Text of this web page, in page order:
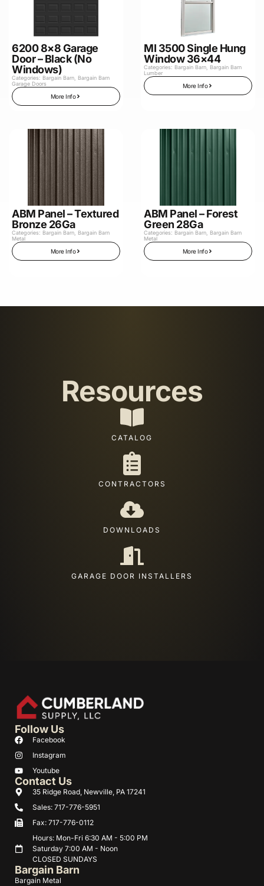
6200 8×8 Garage
Door – Black (No
Windows)
Categories: Bargain Barn
Bargain Barn
Garage Doors
More Info
MI 3500 Single Hung
Window 36×44
Categories: Bargain Barn
Bargain Barn
Lumber
More Info
ABM Panel – Textured
Bronze 26Ga
Categories: Bargain Barn
Bargain Barn
Metal
More Info
ABM Panel – Forest
Green 28Ga
Categories: Bargain Barn
Bargain Barn
Metal
More Info
Resources
CATALOG
CONTRACTORS
DOWNLOADS
GARAGE DOOR INSTALLERS
Bargain Barn
Bargain Metal
Contact Us
35 Ridge Road, Newville, PA 17241
Sales: 717-776-5951
Fax: 717-776-0112
Hours: Mon-Fri 6:30 AM - 5:00 PM
Saturday 7:00 AM - Noon
CLOSED SUNDAYS
Follow Us
Facebook
Instagram
Youtube